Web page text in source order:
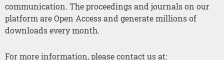
communication. The proceedings and journals on our
platform are Open Access and generate millions of
downloads every month.
For more information, please contact us at: